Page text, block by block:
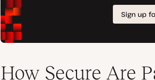
How Secure Are